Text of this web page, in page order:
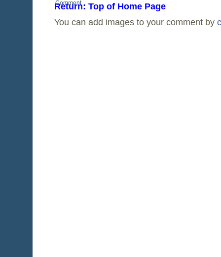
Return: Top of Home Page
You can add images to your comment by